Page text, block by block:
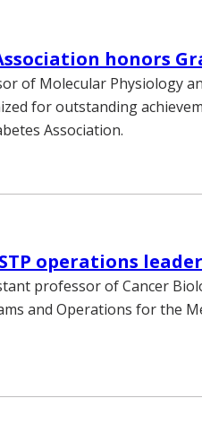
honors
of Molecular Physiology
for outstanding
Association.
operations
professor of Cancer
and Operations for the